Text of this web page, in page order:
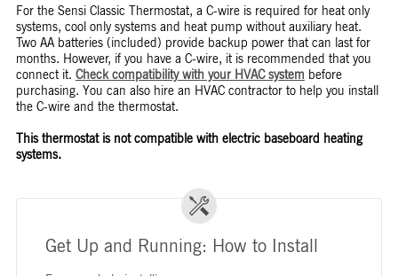
For the Sensi Classic Thermostat, a C-wire is required for heat only
systems, cool only systems and heat pump without auxiliary heat.
Two AA batteries (included) provide backup power that can last for
months. However, if you have a C-wire, it is recommended that you
connect it. Check compatibility with your HVAC system before
purchasing. You can also hire an HVAC contractor to help you install
the C-wire and the thermostat.
This thermostat is not compatible with electric baseboard heating
systems.
Get Up and Running: How to Install